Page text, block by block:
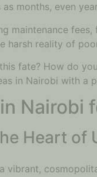
months, even
maintenance
harsh reality of
fate? How do
in Nairobi with a
Nairobi
Heart of
vibrant,